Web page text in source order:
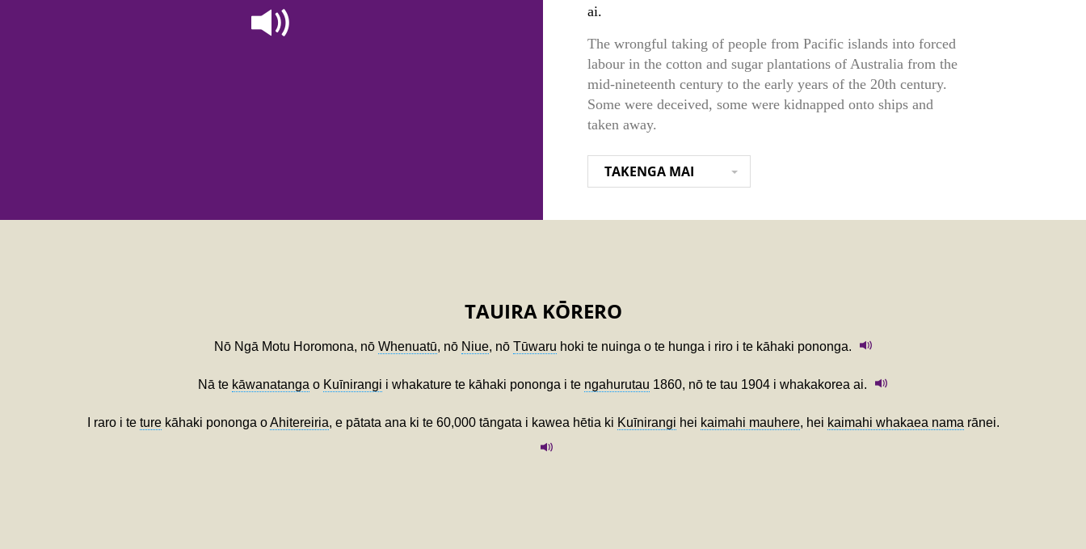
ai.
The wrongful taking of people from Pacific islands into forced
labour in the cotton and sugar plantations of Australia from the
mid-nineteenth century to the early years of the 20th century.
Some were deceived, some were kidnapped onto ships and
taken away.
TAKENGA MAI
TAUIRA KŌRERO
Nō Ngā Motu Horomona, nō Whenuatū, nō Niue, nō Tūwaru hoki te nuinga o te hunga i riro i te kāhaki pononga.
Nā te kāwanatanga o Kuīnirangi i whakature te kāhaki pononga i te ngahurutau 1860, nō te tau 1904 i whakakorea ai.
I raro i te turekāhaki pononga oAhitereiria, e pātata ana ki te 60,000 tāngata i kawea hētia ki Kuīnirangi hei kaimahi mauhere, hei kaimahi whakaea nama rānei.